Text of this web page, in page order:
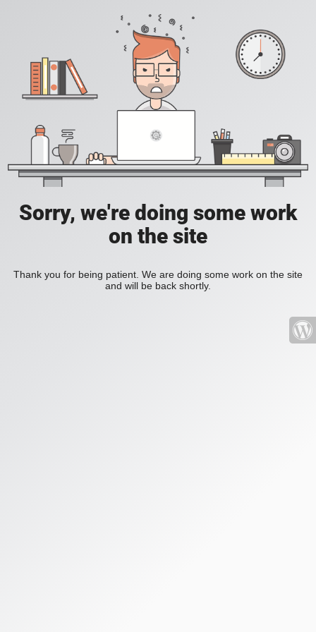
Sorry, we're doing some work
on the site
Thank you for being patient. We are doing some work on the site
and will be back shortly.